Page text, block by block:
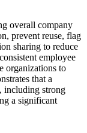
overall company
prevent reuse, flag
sharing to reduce
employee
organizations to
that a
including strong
a significant